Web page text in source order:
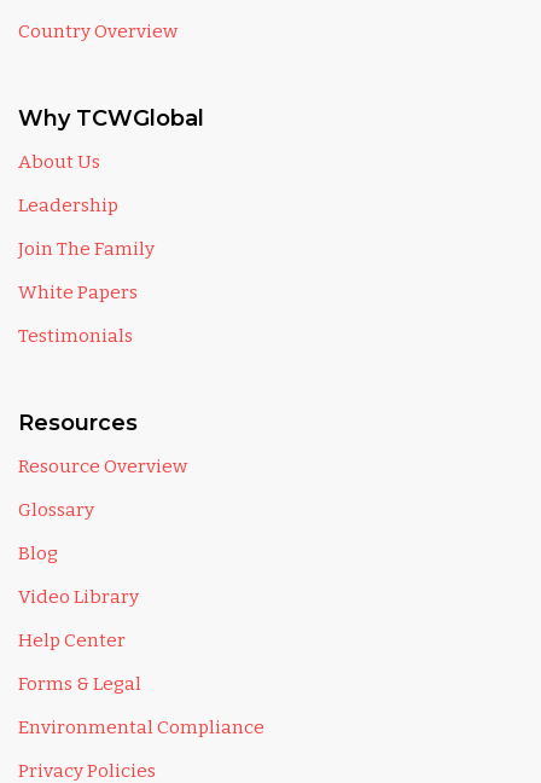
Country Overview
Why TCWGlobal
About Us
Leadership
Join The Family
White Papers
Testimonials
Resources
Resource Overview
Glossary
Blog
Video Library
Help Center
Forms & Legal
Environmental Compliance
Privacy Policies